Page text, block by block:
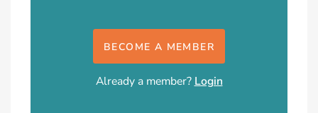
BECOME A MEMBER
Already a member? Login